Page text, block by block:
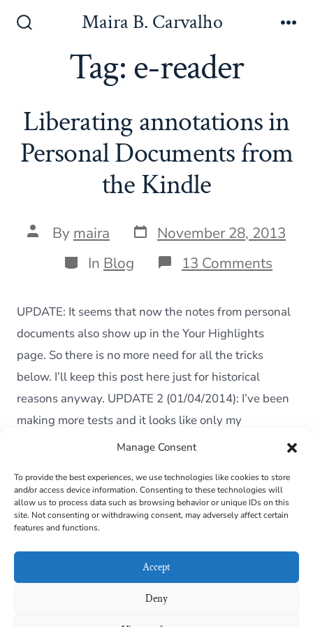
Manage Consent
To provide the best experiences, we use technologies like cookies to store
and/or access device information. Consenting to these technologies will
allow us to process data such as browsing behavior or unique IDs on this
site. Not consenting or withdrawing consent, may adversely affect certain
features and functions.
Accept
Deny
Maira B. Carvalho
Tag:e-reader
Liberating annotations in
Personal Documents from
the Kindle
Post
author
By maira Post
date
November 28, 2013
Categories
In Blog 13 Comments
in
UPDATE: It seems that now the notes from personal
documents also show up in the Your Highlights
page. So there is no more need for all the tricks
below. I’ll keep this post here just for historical
reasons anyway. UPDATE 2 (01/04/2014): I’ve been
making more tests and it looks like only my
Paperwhite started […]
Cookie Policy (EU)
Links
Privacy Policy